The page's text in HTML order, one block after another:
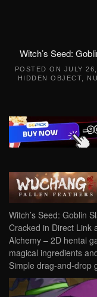
Witch’s Seed:
POSTED ON JULY
HIDDEN OBJECT
Witch’s Seed: Goblin
Cracked in Direct Link
Alchemy – 2D hentai
magical ingredients
Simple drag-and-drop